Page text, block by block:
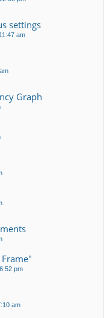
settings
am
Graph
pm
am